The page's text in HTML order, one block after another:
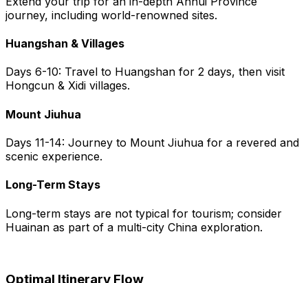
journey, including world-renowned sites.
Huangshan & Villages
Days 6-10: Travel to Huangshan for 2 days, then visit
Hongcun & Xidi villages.
Mount Jiuhua
Days 11-14: Journey to Mount Jiuhua for a revered and
scenic experience.
Long-Term Stays
Long-term stays are not typical for tourism; consider
Huainan as part of a multi-city China exploration.
Optimal Itinerary Flow